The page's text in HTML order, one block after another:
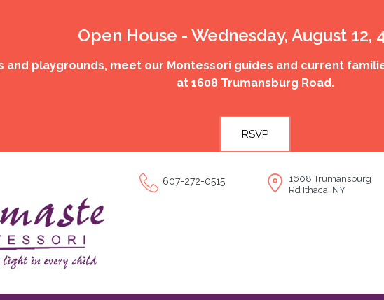
Open House - Wednesday, August 12,
and playgrounds, meet our Montessori guides and current
at 1608 Trumansburg Road.
RSVP
607-272-0515
1608 Trumansburg
Rd Ithaca, NY